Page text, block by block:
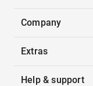
Company
Extras
Help & support